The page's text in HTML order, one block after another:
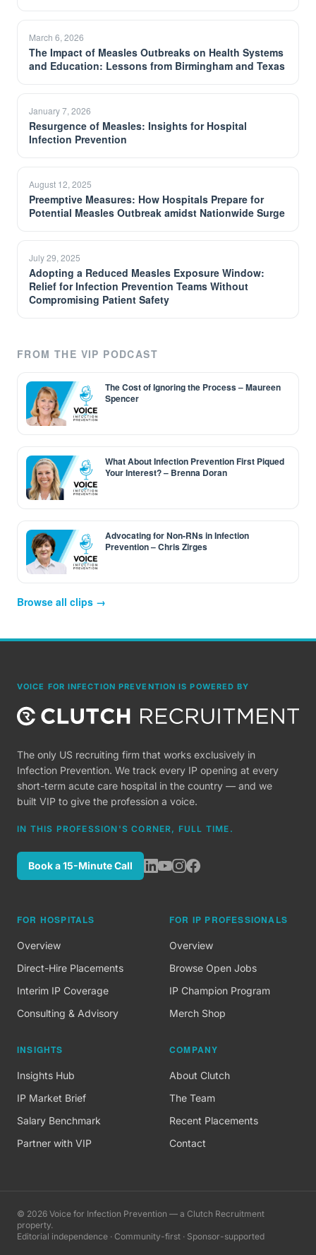
March 6, 2026
The Impact of Measles Outbreaks on Health Systems
and Education: Lessons from Birmingham and Texas
January 7, 2026
Resurgence of Measles: Insights for Hospital
Infection Prevention
August 12, 2025
Preemptive Measures: How Hospitals Prepare for
Potential Measles Outbreak amidst Nationwide Surge
July 29, 2025
Adopting a Reduced Measles Exposure Window:
Relief for Infection Prevention Teams Without
Compromising Patient Safety
FROM THE VIP PODCAST
The Cost of Ignoring the Process – Maureen
Spencer
What About Infection Prevention First Piqued
Your Interest? – Brenna Doran
Advocating for Non-RNs in Infection
Prevention – Chris Zirges
Browse all clips →
VOICE FOR INFECTION PREVENTION IS POWERED BY
The only US recruiting firm that works exclusively in
Infection Prevention. We track every IP opening at every
short-term acute care hospital in the country — and we
built VIP to give the profession a voice.
IN THIS PROFESSION'S CORNER, FULL TIME.
Book a 15-Minute Call
FOR HOSPITALS
Overview
Direct-Hire Placements
Interim IP Coverage
Consulting & Advisory
FOR IP PROFESSIONALS
Overview
Browse Open Jobs
IP Champion Program
Merch Shop
INSIGHTS
Insights Hub
IP Market Brief
Salary Benchmark
Partner with VIP
COMPANY
About Clutch
The Team
Recent Placements
Contact
© 2026 Voice for Infection Prevention — a Clutch Recruitment
property.
Editorial independence · Community-first · Sponsor-supported